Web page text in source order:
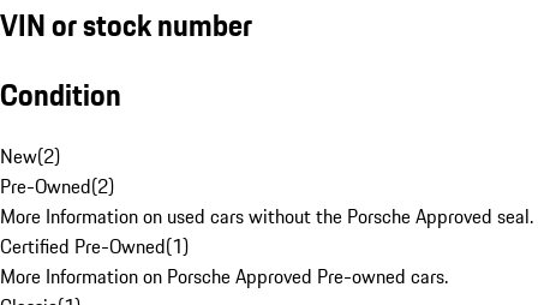
VIN or stock number
Condition
New(2)
Pre-Owned(2)
More Information on used cars without the Porsche Approved seal.
Certified Pre-Owned(1)
More Information on Porsche Approved Pre-owned cars.